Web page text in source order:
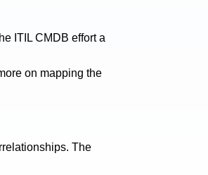
ITIL CMDB effort a
on mapping the
The